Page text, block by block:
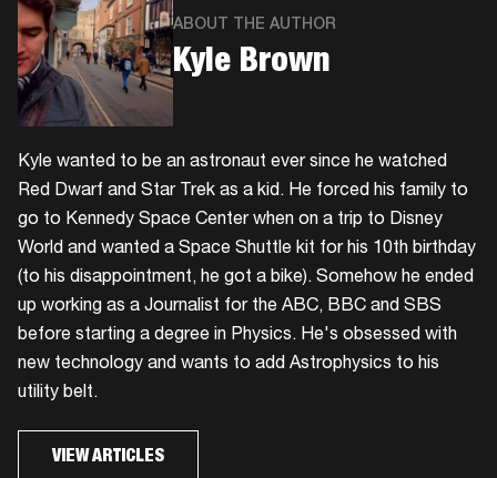
ABOUT THE AUTHOR
Kyle Brown
Kyle wanted to be an astronaut ever since he watched
Red Dwarf and Star Trek as a kid. He forced his family to
go to Kennedy Space Center when on a trip to Disney
World and wanted a Space Shuttle kit for his 10th birthday
(to his disappointment, he got a bike). Somehow he ended
up working as a Journalist for the ABC, BBC and SBS
before starting a degree in Physics. He's obsessed with
new technology and wants to add Astrophysics to his
utility belt.
VIEW ARTICLES